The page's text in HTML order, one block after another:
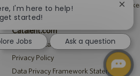
Accommodations Notice to All Job
Catalent.com
Back to Catalent.com
Privacy Policy
Data Privacy Framework Statement
I'm here to help!
started!
Jobs
Ask a question